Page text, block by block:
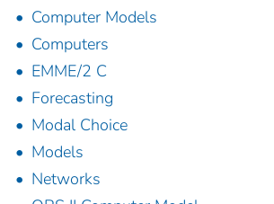
Computer Models
Computers
EMME/2 C
Forecasting
Modal Choice
Models
Networks